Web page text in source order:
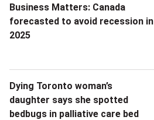
Business Matters: Canada
forecasted to avoid recession in
2025
Dying Toronto woman’s
daughter says she spotted
bedbugs in palliative care bed